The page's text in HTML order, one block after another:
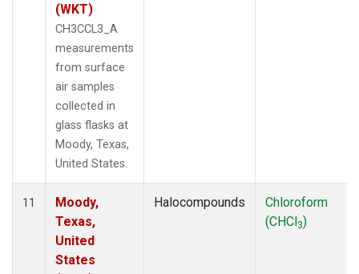
(WKT)
CH3CCL3_A
measurements
from surface
air samples
collected in
glass flasks at
Moody, Texas,
United States.
11
Moody,
Texas,
United
States
Halocompounds
Chloroform
(CHCl3)